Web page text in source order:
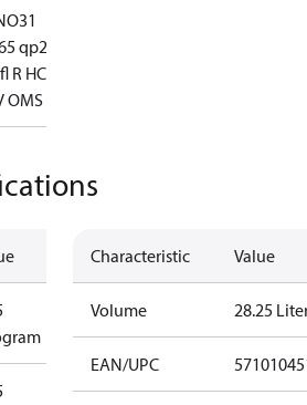
qp25
R HC
OMS
Characteristic Value
Volume 28.25
EAN/UPC